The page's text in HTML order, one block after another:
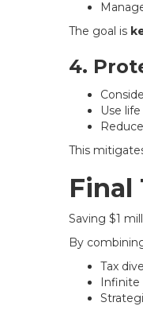
The goal is
4.
Use
This
Final
Saving $1
By
Tax
Infinite